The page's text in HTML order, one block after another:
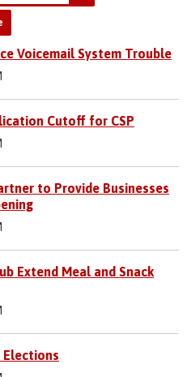
Voicemail System Trouble
Cutoff for CSP
to Provide Businesses
Extend Meal and Snack
Elections